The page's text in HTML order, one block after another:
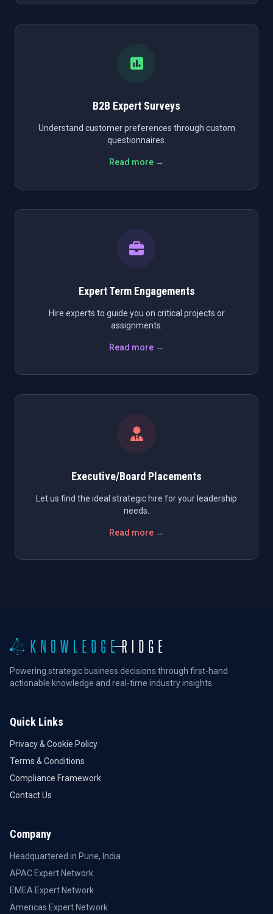
B2B Expert Surveys
Understand customer preferences through custom
questionnaires.
Read more →
Expert Term Engagements
Hire experts to guide you on critical projects or
assignments.
Read more →
Executive/Board Placements
Let us find the ideal strategic hire for your leadership
needs.
Read more →
Powering strategic business decisions through first-hand
actionable knowledge and real-time industry insights.
Quick Links
Privacy & Cookie Policy
Terms & Conditions
Compliance Framework
Contact Us
Company
Headquartered in Pune, India
APAC Expert Network
EMEA Expert Network
Americas Expert Network